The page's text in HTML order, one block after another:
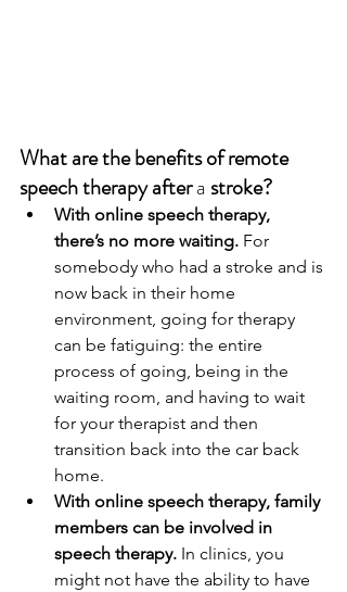
What are the benefits of remote
speech therapy after a stroke?
With online speech therapy,
there’s no more waiting. For
somebody who had a stroke and is
now back in their home
environment, going for therapy
can be fatiguing: the entire
process of going, being in the
waiting room, and having to wait
for your therapist and then
transition back into the car back
home.
With online speech therapy, family
members can be involved in
speech therapy. In clinics, you
might not have the ability to have